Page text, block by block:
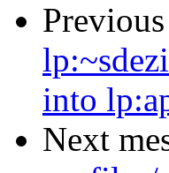
Previous
into
Next